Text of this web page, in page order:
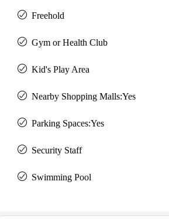
Freehold
Gym or Health Club
Kid's Play Area
Nearby Shopping Malls:Yes
Parking Spaces:Yes
Security Staff
Swimming Pool